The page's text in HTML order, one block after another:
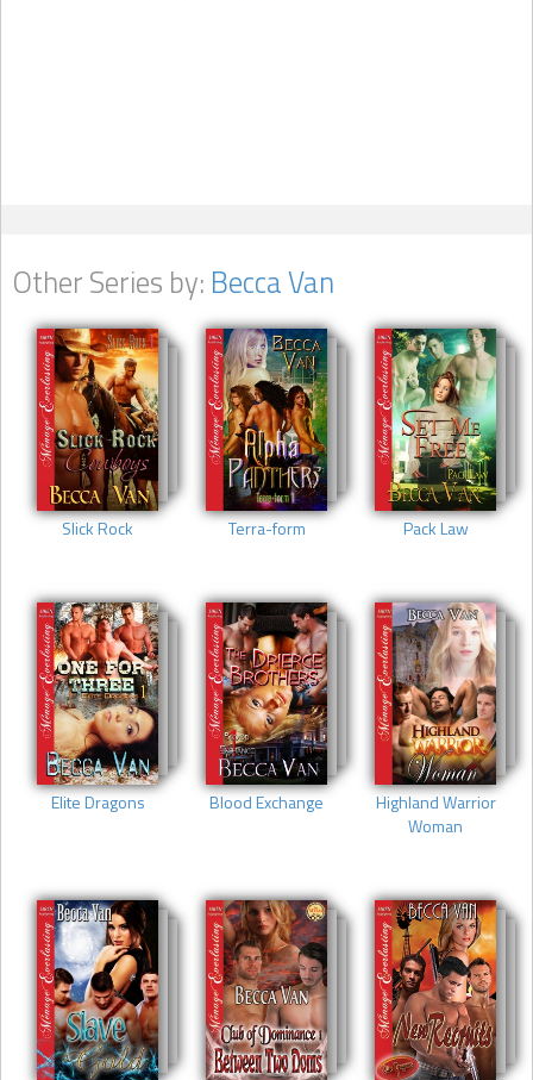
Other Series by: Becca Van
Slick Rock Terra-form Pack Law
Elite Dragons Blood Exchange
Highland Warrior
Woman